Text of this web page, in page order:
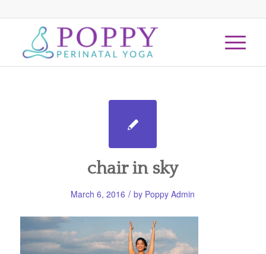
chair in sky
March 6, 2016 / by Poppy Admin